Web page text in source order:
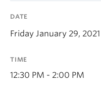
About
DATE
Friday January 29, 2021
TIME
12:30 PM - 2:00 PM